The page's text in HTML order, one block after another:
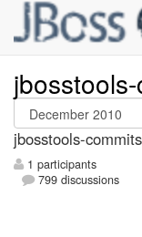
jbosstools-
1 participants
799 discussions